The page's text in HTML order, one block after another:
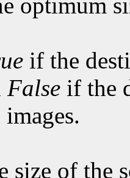
optimum
if the
False if the
size of the